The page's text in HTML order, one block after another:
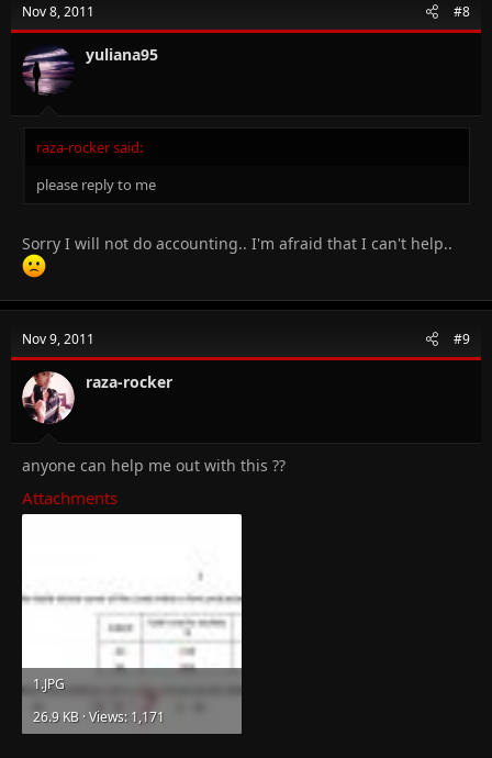
Nov 8, 2011 #8
yuliana95
raza-rocker said:
please reply to me
Sorry I will not do accounting.. I'm afraid that I can't help..
Nov 9, 2011 #9
raza-rocker
anyone can help me out with this ??
Attachments
1.JPG
26.9 KB · Views: 1,171